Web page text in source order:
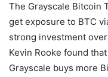
The Grayscale Bitcoin
get exposure to BTC
strong investment
Kevin Rooke found
Grayscale buys more